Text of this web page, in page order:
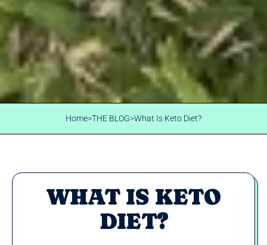
Home>THE BLOG>What Is Keto Diet?
WHAT IS KETO
DIET?